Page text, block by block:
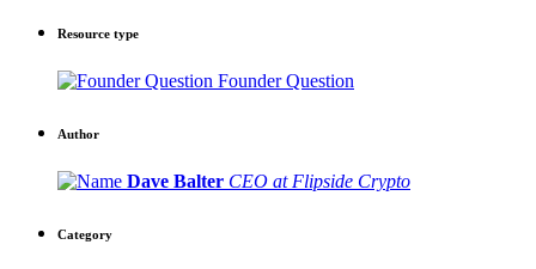
Resource type
Founder Question
Author
Dave Balter CEO at Flipside Crypto
Category